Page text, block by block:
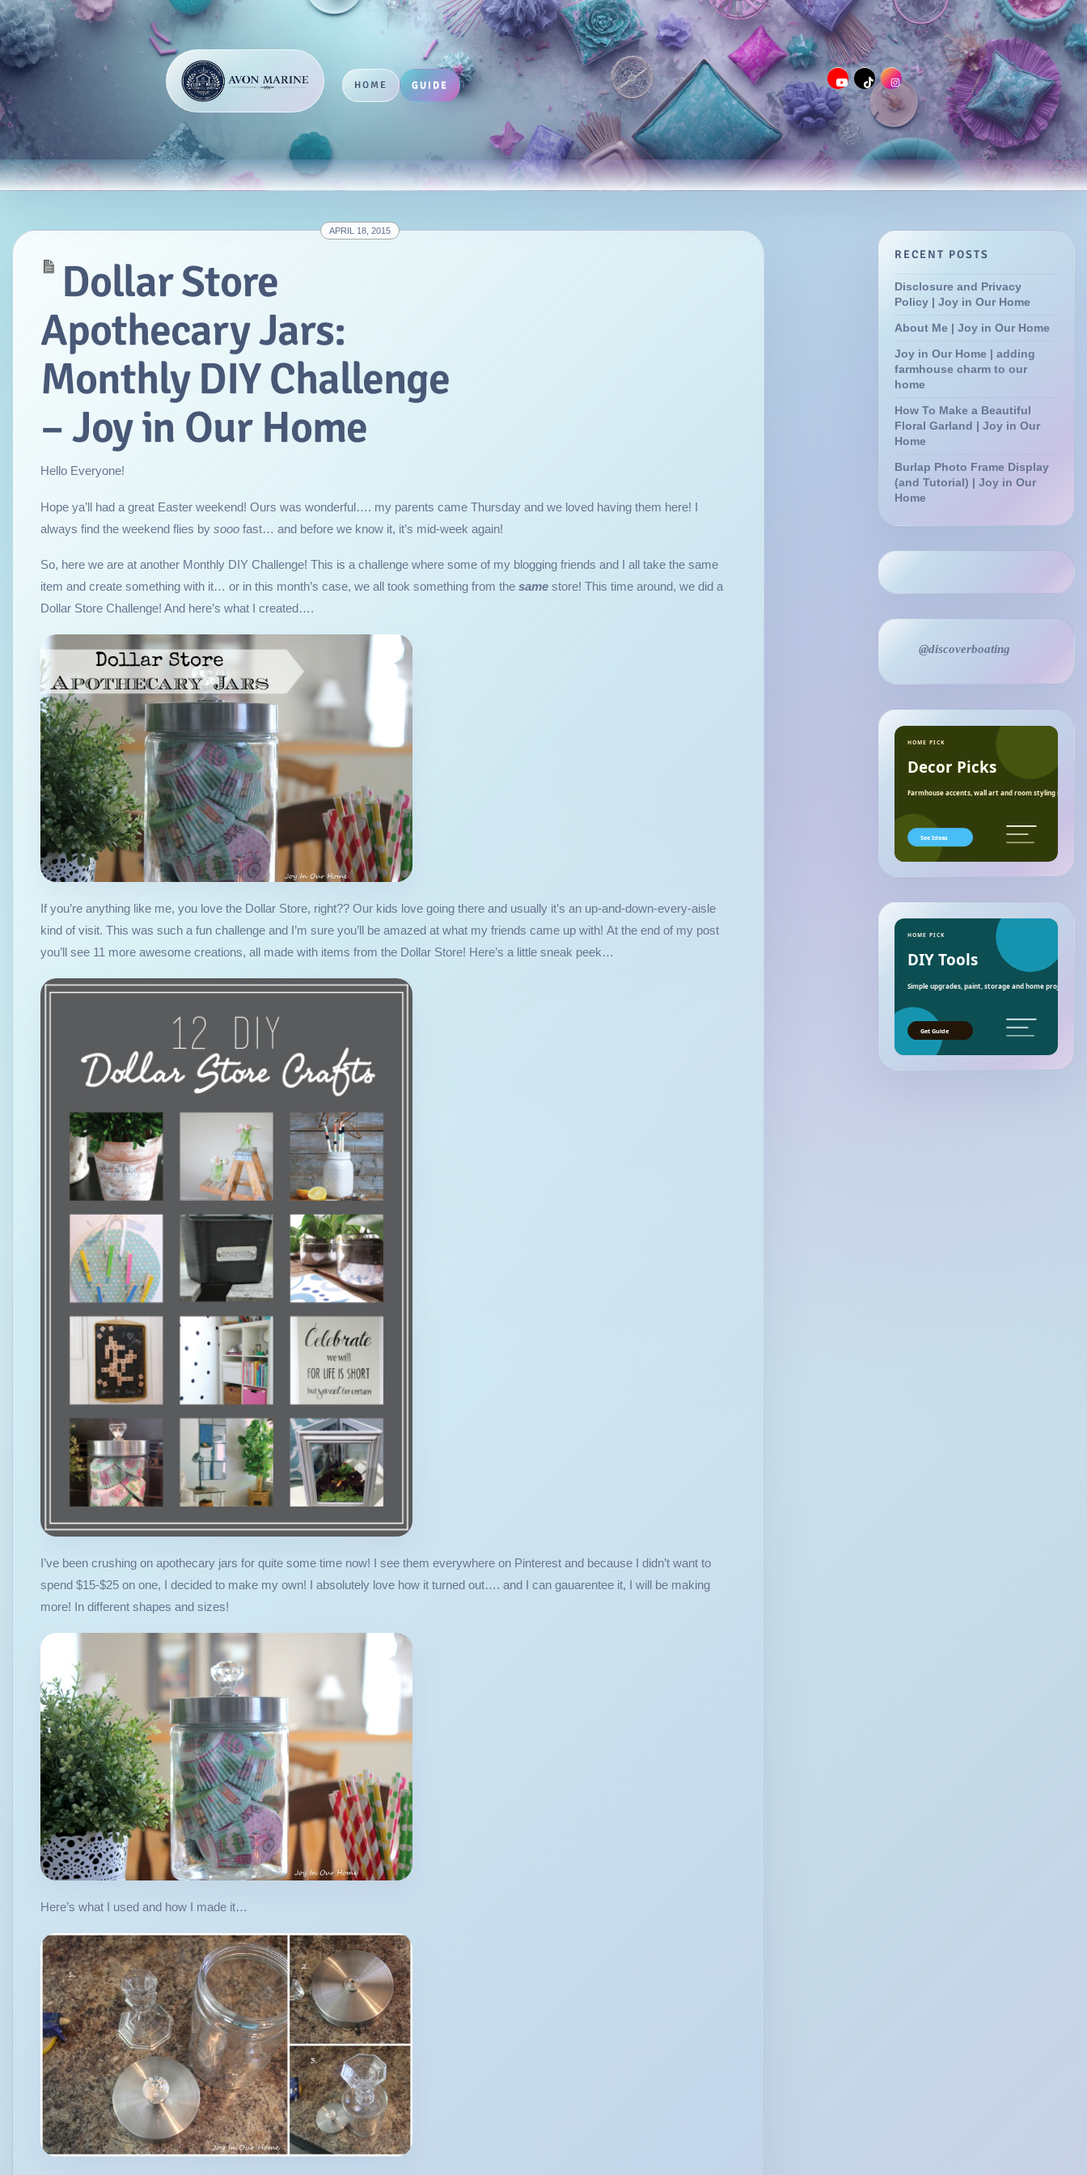
HOME GUIDE
APRIL 18, 2015
Dollar Store
Apothecary Jars:
Monthly DIY Challenge
– Joy in Our Home
Hello Everyone!
Hope ya’ll had a great Easter weekend! Ours was wonderful…. my parents came Thursday and we loved having them here! I
always find the weekend flies by sooo fast… and before we know it, it’s mid-week again!
So, here we are at another Monthly DIY Challenge! This is a challenge where some of my blogging friends and I all take the same
item and create something with it… or in this month’s case, we all took something from the same store! This time around, we did a
Dollar Store Challenge! And here’s what I created….
If you’re anything like me, you love the Dollar Store, right?? Our kids love going there and usually it’s an up-and-down-every-aisle
kind of visit. This was such a fun challenge and I’m sure you’ll be amazed at what my friends came up with! At the end of my post
you’ll see 11 more awesome creations, all made with items from the Dollar Store! Here’s a little sneak peek…
I’ve been crushing on apothecary jars for quite some time now! I see them everywhere on Pinterest and because I didn’t want to
spend $15-$25 on one, I decided to make my own! I absolutely love how it turned out…. and I can gauarentee it, I will be making
more! In different shapes and sizes!
Here’s what I used and how I made it…
RECENT POSTS
Disclosure and Privacy
Policy | Joy in Our Home
About Me | Joy in Our Home
Joy in Our Home | adding
farmhouse charm to our
home
How To Make a Beautiful
Floral Garland | Joy in Our
Home
Burlap Photo Frame Display
(and Tutorial) | Joy in Our
Home
@discoverboating
HOME PICK
Decor Picks
Farmhouse accents, wall art and room styling ideas.
See Ideas
HOME PICK
DIY Tools
Simple upgrades, paint, storage and home project
Get Guide